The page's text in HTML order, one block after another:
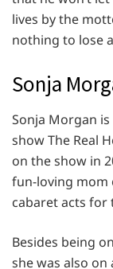
lives by the
nothing to lose
Sonja
Sonja Morgan
show The Real
on the show in
fun-loving mom
cabaret acts for
Besides being
she was also